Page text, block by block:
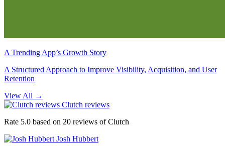
A Trending App’s Growth Story
A Structured Approach to Improve Visibility, Acquisition, and User
Retention
View All →
Clutch reviews
Rate 5.0 based on 20 reviews of Clutch
Josh Hubbert